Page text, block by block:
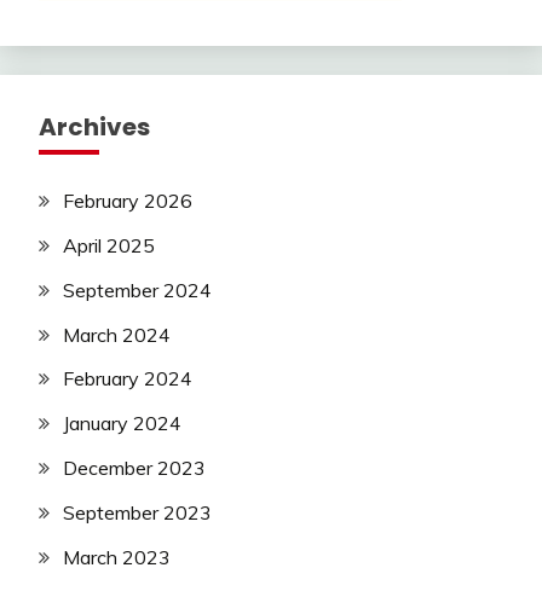
Archives
February 2026
April 2025
September 2024
March 2024
February 2024
January 2024
December 2023
September 2023
March 2023